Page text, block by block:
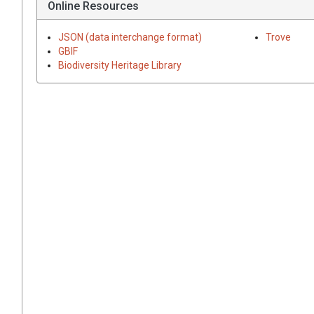
Online Resources
JSON (data interchange format)
GBIF
Biodiversity Heritage Library
Trove